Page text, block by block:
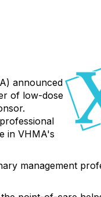
announced
of low-dose
in VHMA's
management